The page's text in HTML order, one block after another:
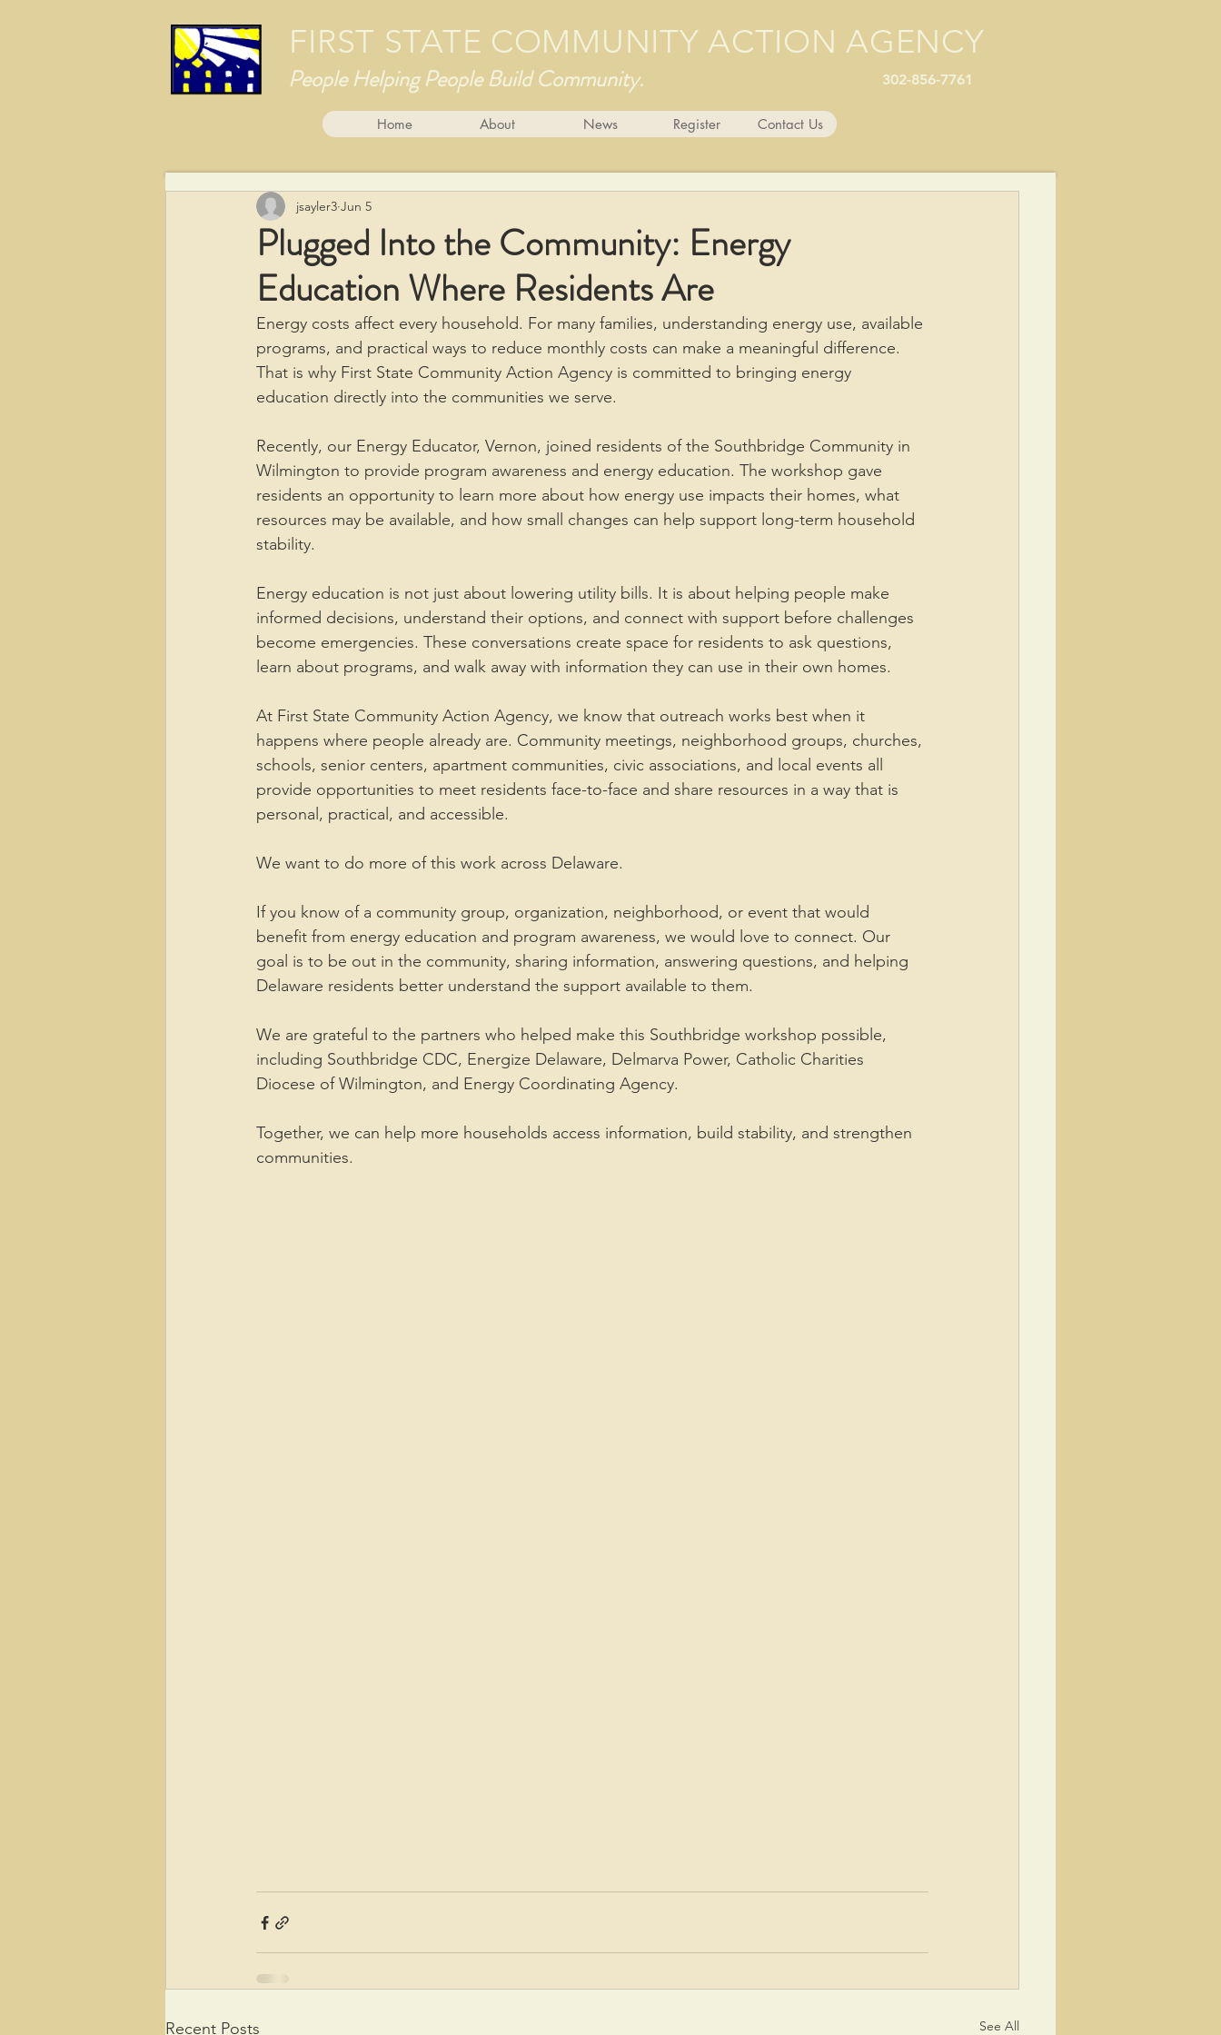
FIRST STATE COMMUNITY ACTION AGENCY
People Helping People Build Community. 302-856-7761
Home About News Register Contact Us
Plugged Into the Community: Energy
Education Where Residents Are
jsayler3 Jun 5
Energy costs affect every household. For many families, understanding energy use, available
programs, and practical ways to reduce monthly costs can make a meaningful difference.
That is why First State Community Action Agency is committed to bringing energy
education directly into the communities we serve.
Recently, our Energy Educator, Vernon, joined residents of the Southbridge Community in
Wilmington to provide program awareness and energy education. The workshop gave
residents an opportunity to learn more about how energy use impacts their homes, what
resources may be available, and how small changes can help support long-term household
stability.
Energy education is not just about lowering utility bills. It is about helping people make
informed decisions, understand their options, and connect with support before challenges
become emergencies. These conversations create space for residents to ask questions,
learn about programs, and walk away with information they can use in their own homes.
At First State Community Action Agency, we know that outreach works best when it
happens where people already are. Community meetings, neighborhood groups, churches,
schools, senior centers, apartment communities, civic associations, and local events all
provide opportunities to meet residents face-to-face and share resources in a way that is
personal, practical, and accessible.
We want to do more of this work across Delaware.
If you know of a community group, organization, neighborhood, or event that would
benefit from energy education and program awareness, we would love to connect. Our
goal is to be out in the community, sharing information, answering questions, and helping
Delaware residents better understand the support available to them.
We are grateful to the partners who helped make this Southbridge workshop possible,
including Southbridge CDC, Energize Delaware, Delmarva Power, Catholic Charities
Diocese of Wilmington, and Energy Coordinating Agency.
Together, we can help more households access information, build stability, and strengthen
communities.
Recent Posts See All